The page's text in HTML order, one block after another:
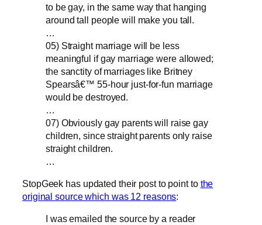
to be gay, in the same way that hanging
around tall people will make you tall.
…
05) Straight marriage will be less
meaningful if gay marriage were allowed;
the sanctity of marriages like Britney
Spearsâ€™ 55-hour just-for-fun marriage
would be destroyed.
…
07) Obviously gay parents will raise gay
children, since straight parents only raise
straight children.
…
StopGeek has updated their post to point to the
original source which was 12 reasons:
I was emailed the source by a reader